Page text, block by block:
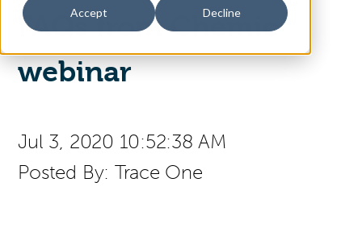
Accept Decline
Search
Contact Us
FAQs from Chemic
webinar
Jul 3, 2020 10:52:38 AM
Posted By: Trace One